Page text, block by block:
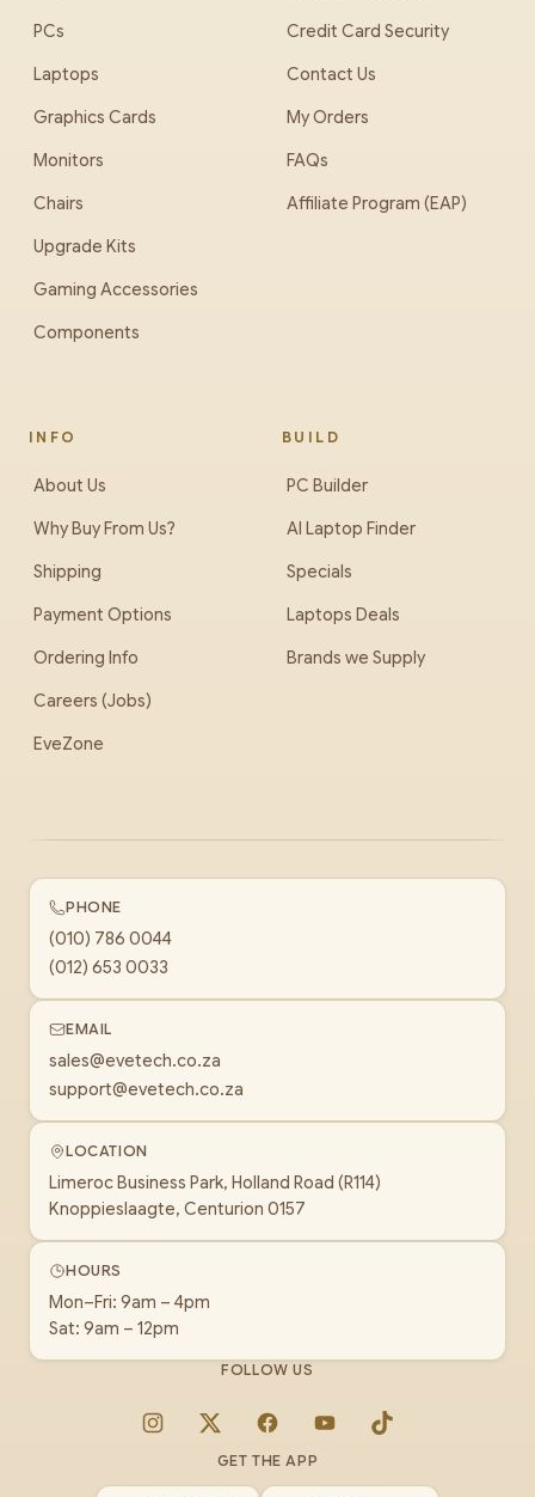
PCs
Laptops
Graphics Cards
Monitors
Chairs
Upgrade Kits
Gaming Accessories
Components
Credit Card Security
Contact Us
My Orders
FAQs
Affiliate Program (EAP)
INFO
About Us
Why Buy From Us?
Shipping
Payment Options
Ordering Info
Careers (Jobs)
EveZone
BUILD
PC Builder
AI Laptop Finder
Specials
Laptops Deals
Brands we Supply
PHONE
(010) 786 0044
(012) 653 0033
EMAIL
sales@evetech.co.za
support@evetech.co.za
LOCATION
Limeroc Business Park, Holland Road (R114)
Knoppieslaagte, Centurion 0157
HOURS
Mon–Fri: 9am – 4pm
Sat: 9am – 12pm
FOLLOW US
Instagram
X FacebookYouTubeTikTok
GET THE APP